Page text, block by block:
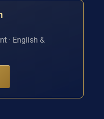
· English &